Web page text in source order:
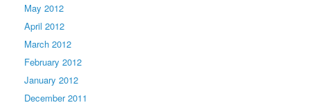
May 2012
April 2012
March 2012
February 2012
January 2012
December 2011